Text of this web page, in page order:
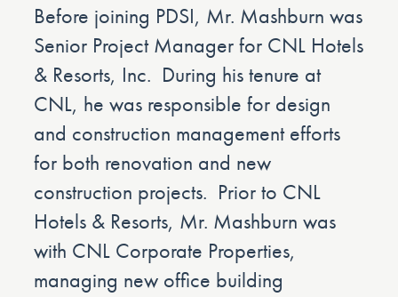
Before joining PDSI, Mr. Mashburn was
Senior Project Manager for CNL Hotels
& Resorts, Inc. During his tenure at
CNL, he was responsible for design
and construction management efforts
for both renovation and new
construction projects. Prior to CNL
Hotels & Resorts, Mr. Mashburn was
with CNL Corporate Properties,
managing new office building